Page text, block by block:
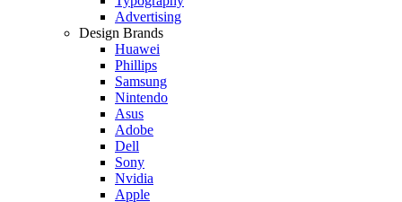
Advertising
Design Brands
Huawei
Phillips
Samsung
Nintendo
Asus
Adobe
Dell
Sony
Nvidia
Apple